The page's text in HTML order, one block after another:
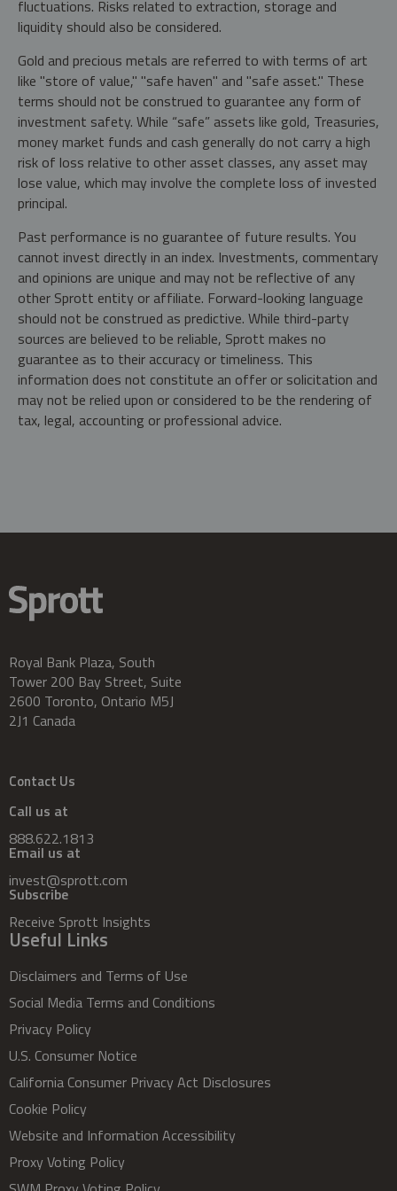
fluctuations. Risks related to extraction, storage and
liquidity should also be considered.
Gold and precious metals are referred to with terms of art
like "store of value," "safe haven" and "safe asset." These
terms should not be construed to guarantee any form of
investment safety. While “safe” assets like gold, Treasuries,
money market funds and cash generally do not carry a high
risk of loss relative to other asset classes, any asset may
lose value, which may involve the complete loss of invested
principal.
Past performance is no guarantee of future results. You
cannot invest directly in an index. Investments, commentary
and opinions are unique and may not be reflective of any
other Sprott entity or affiliate. Forward-looking language
should not be construed as predictive. While third-party
sources are believed to be reliable, Sprott makes no
guarantee as to their accuracy or timeliness. This
information does not constitute an offer or solicitation and
may not be relied upon or considered to be the rendering of
tax, legal, accounting or professional advice.
Royal Bank Plaza, South
Tower 200 Bay Street, Suite
2600 Toronto, Ontario M5J
2J1 Canada
Contact Us
Call us at
888.622.1813
Email us at
invest@sprott.com
Subscribe
Receive Sprott Insights
Useful Links
Disclaimers and Terms of Use
Social Media Terms and Conditions
Privacy Policy
U.S. Consumer Notice
California Consumer Privacy Act Disclosures
Cookie Policy
Website and Information Accessibility
Proxy Voting Policy